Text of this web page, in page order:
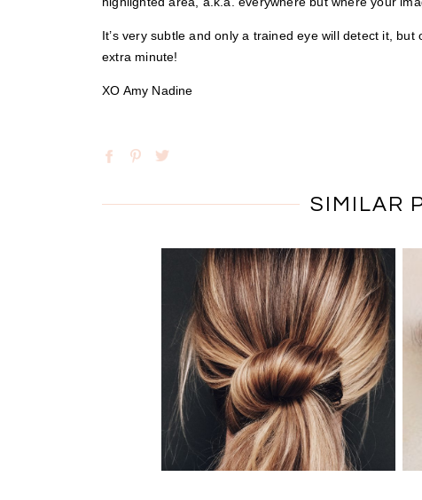
It’s very subtle and only a trained eye will detect it,
extra minute!
XO Amy Nadine
SIMILAR